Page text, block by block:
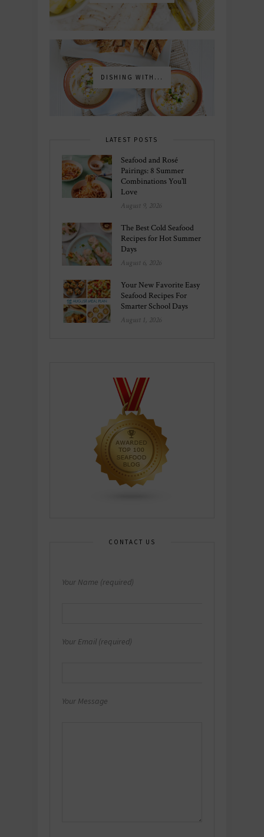
DISHING WITH...
LATEST POSTS
Seafood and Rosé
Pairings: 8 Summer
Combinations You’ll
Love
August 9, 2026
The Best Cold Seafood
Recipes for Hot Summer
Days
August 6, 2026
Your New Favorite Easy
Seafood Recipes For
Smarter School Days
August 1, 2026
CONTACT US
Your Name (required)
Your Email (required)
Your Message